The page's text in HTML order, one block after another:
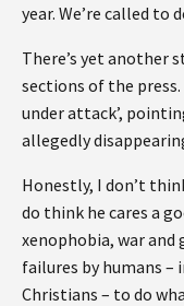
year. We’re called to
There’s yet another
sections of the
under attack’,
allegedly
Honestly, I don’t
do think he cares a
xenophobia, war and
failures by humans
Christians – to do